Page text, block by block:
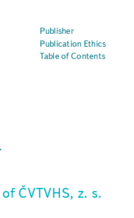
Publisher
Publication Ethics
Table of Contents
ČVTVHS, z. s.